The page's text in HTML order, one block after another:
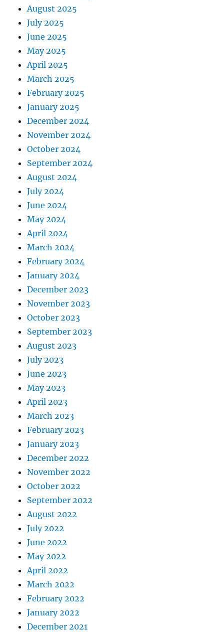
August 2025
July 2025
June 2025
May 2025
April 2025
March 2025
February 2025
January 2025
December 2024
November 2024
October 2024
September 2024
August 2024
July 2024
June 2024
May 2024
April 2024
March 2024
February 2024
January 2024
December 2023
November 2023
October 2023
September 2023
August 2023
July 2023
June 2023
May 2023
April 2023
March 2023
February 2023
January 2023
December 2022
November 2022
October 2022
September 2022
August 2022
July 2022
June 2022
May 2022
April 2022
March 2022
February 2022
January 2022
December 2021